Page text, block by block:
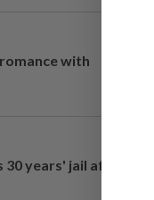
with
years' jail after